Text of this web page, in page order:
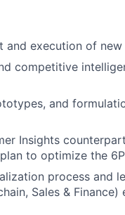
and execution of
competitive
and
Insights
to optimize the
process and
Sales &